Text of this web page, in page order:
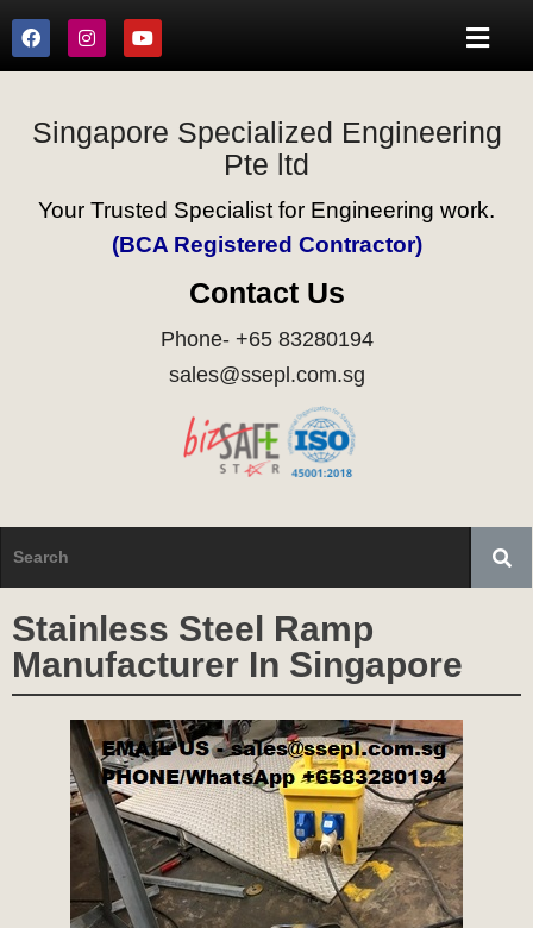
Singapore Specialized Engineering
Pte ltd
Your Trusted Specialist for Engineering work.
(BCA Registered Contractor)
Contact Us
Phone- +65 83280194
sales@ssepl.com.sg
Stainless Steel Ramp
Manufacturer In Singapore